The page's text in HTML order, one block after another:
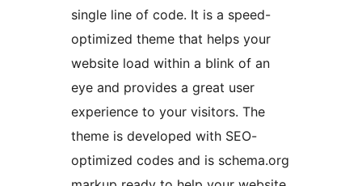
single line of code. It is a speed-
optimized theme that helps your
website load within a blink of an
eye and provides a great user
experience to your visitors. The
theme is developed with SEO-
optimized codes and is schema.org